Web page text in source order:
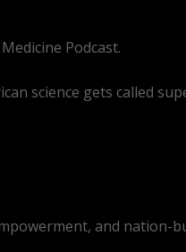
Podcast.
science gets called
and nation-